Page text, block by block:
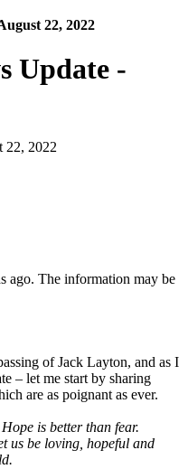
22, 2022
Update -
22, 2022
ago. The information may be
of Jack Layton, and as I
– let me start by sharing
are as poignant as ever.
is better than fear.
us be loving, hopeful and